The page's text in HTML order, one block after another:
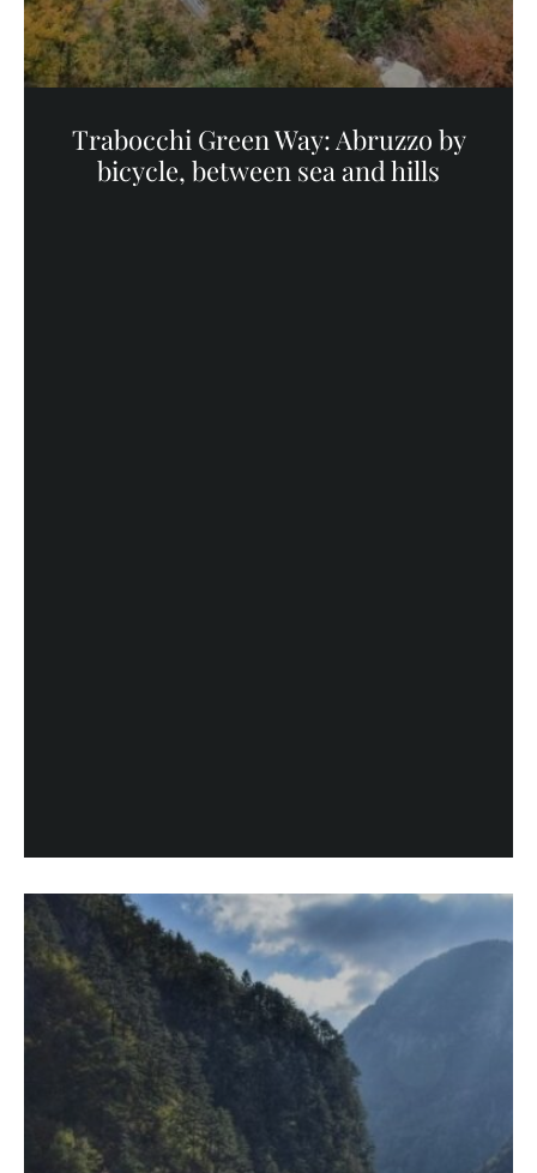
Trabocchi Green Way: Abruzzo by
bicycle, between sea and hills